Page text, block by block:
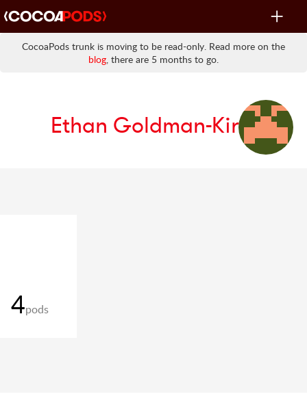
Toggle
CocoaPods trunk is moving to be read-only. Read more on the
blog, there are 5 months to go.
Ethan Goldman-Kirst
4pods